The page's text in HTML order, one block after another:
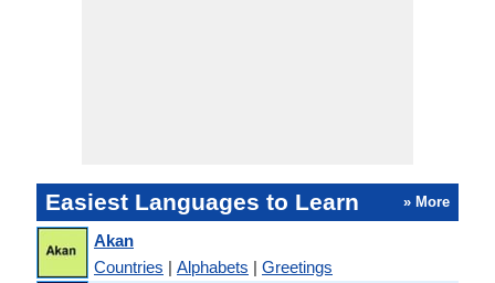
Easiest Languages to Learn » More
Akan
Countries | Alphabets | Greetings